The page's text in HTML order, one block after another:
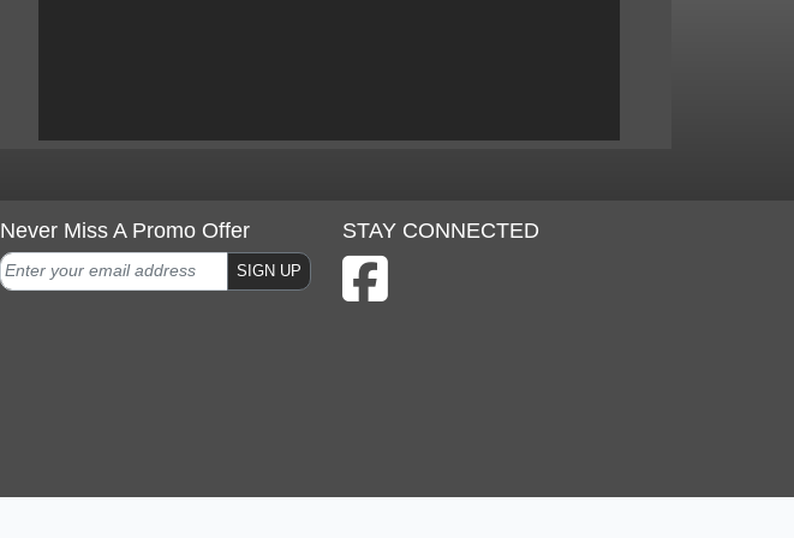
Never Miss A Promo Offer
SIGN UP
STAY CONNECTED